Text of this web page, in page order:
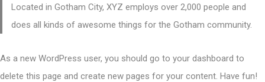
Located in Gotham City, XYZ employs over 2,000 people and
does all kinds of awesome things for the Gotham community.
As a new WordPress user, you should go to your dashboard to
delete this page and create new pages for your content. Have fun!